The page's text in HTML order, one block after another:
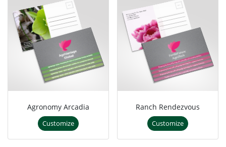
Agronomy Arcadia
Customize
Ranch Rendezvous
Customize